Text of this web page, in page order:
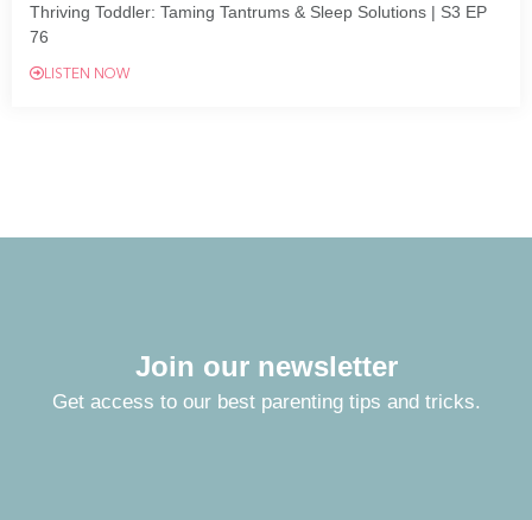
Thriving Toddler: Taming Tantrums & Sleep Solutions | S3 EP
76
LISTEN NOW
Join our newsletter
Get access to our best parenting tips and tricks.